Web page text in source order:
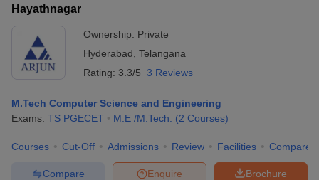
Hayathnagar
Ownership: Private
Hyderabad Telangana
Rating: 3.3/5 3 Reviews
M.Tech Computer Science and Engineering
Exams: TS PGECET M.E /M.Tech. (2 Courses)
Courses Cut-Off Admissions Review Facilities Compare
Brochure
Enquire
Compare